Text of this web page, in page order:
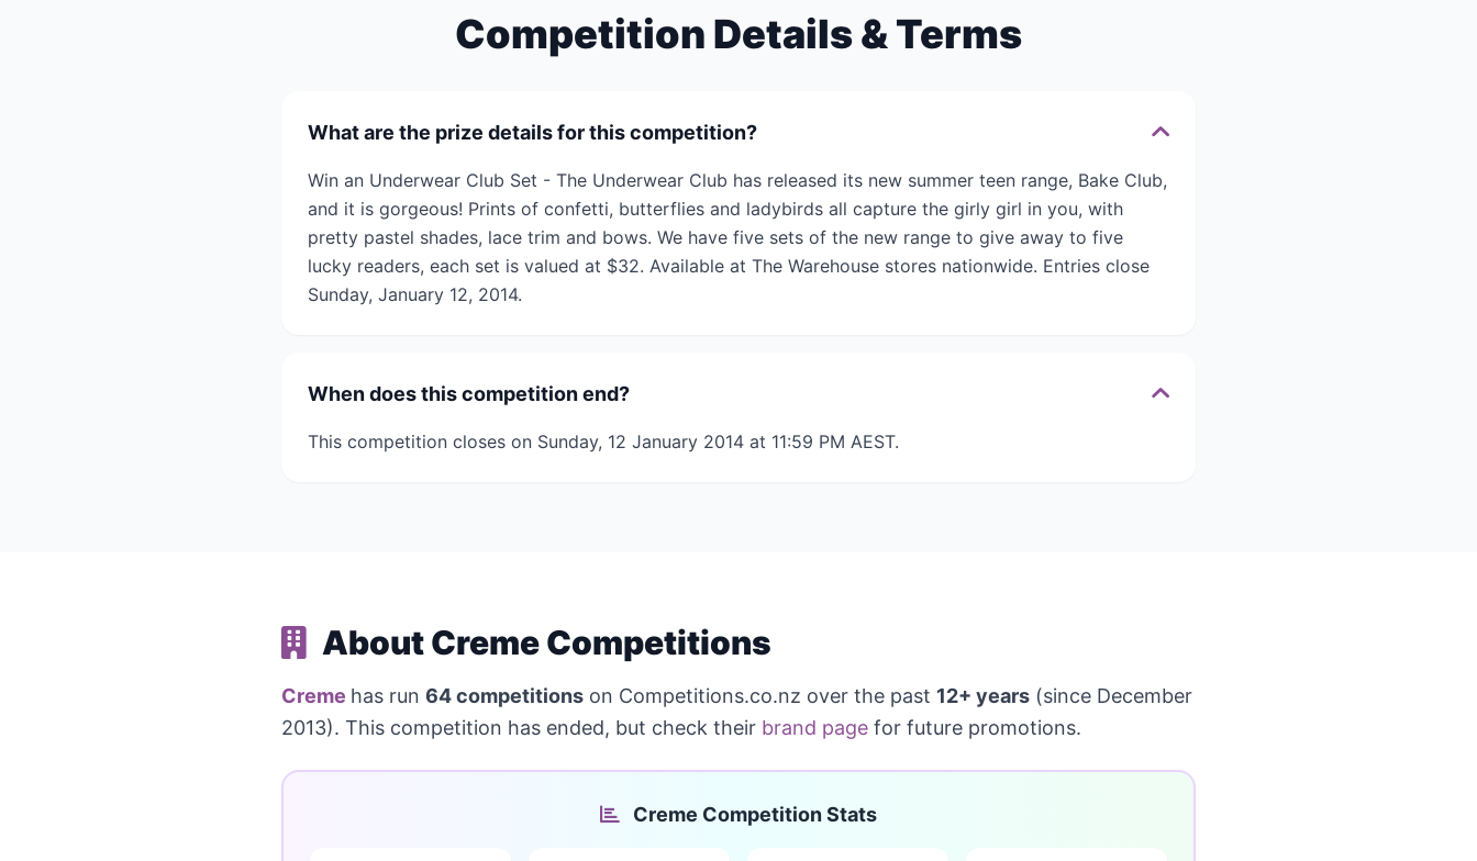
Competition Details & Terms
What are the prize details for this competition?
Win an Underwear Club Set - The Underwear Club has released its new summer teen range, Bake Club,
and it is gorgeous! Prints of confetti, butterflies and ladybirds all capture the girly girl in you, with
pretty pastel shades, lace trim and bows. We have five sets of the new range to give away to five
lucky readers, each set is valued at $32. Available at The Warehouse stores nationwide. Entries close
Sunday, January 12, 2014.
When does this competition end?
This competition closes on Sunday, 12 January 2014 at 11:59 PM AEST.
About Creme Competitions
Creme has run 64 competitions on Competitions.co.nz over the past 12+ years (since December
2013). This competition has ended, but check their brand page for future promotions.
Creme Competition Stats